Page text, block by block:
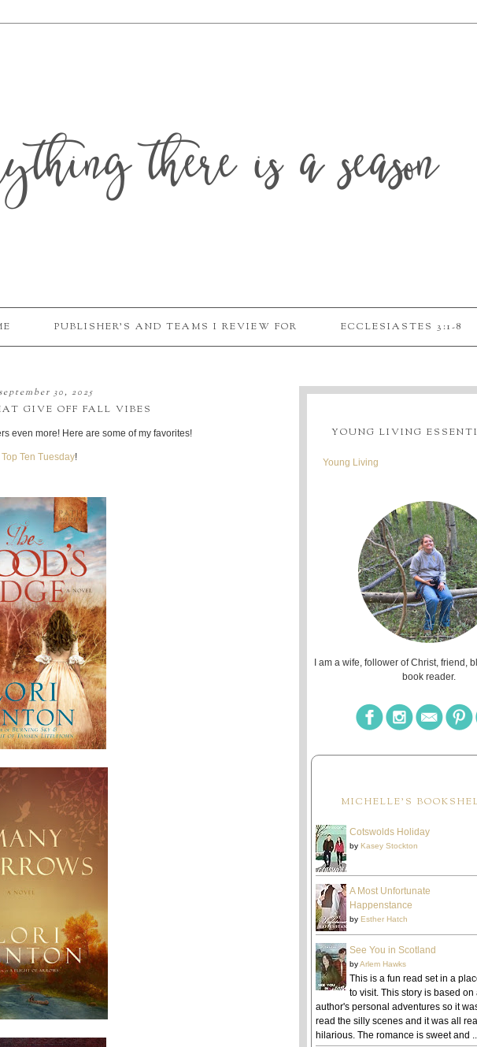
there is a season
PUBLISHER'S AND TEAMS I REVIEW FOR ECCLESIASTES 3:1-8
30, 2025
GIVE OFF FALL VIBES
even more! Here are some of my favorites!
Top Ten Tuesday!
YOUNG LIVING
Young Living
I am a wife, follower of Christ, friend,
book reader.
MICHELLE'S
Cotswolds Holiday
by Kasey Stockton
A Most Unfortunate
Happenstance
by Esther Hatch
See You in Scotland
byArlem Hawks
This is a fun read set in a
to visit. This story is based on
author's personal adventures so it
read the silly scenes and it was all
hilarious. The romance is sweet and